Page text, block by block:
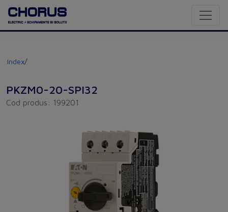
Index/
PKZM0-20-SPI32
Cod produs: 199201